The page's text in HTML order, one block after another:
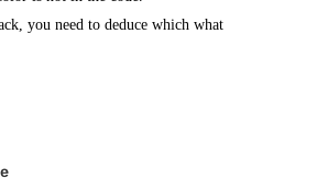
you need to deduce which what